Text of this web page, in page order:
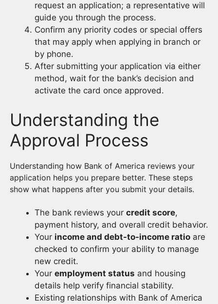
request an application; a representative will
guide you through the process.
Confirm any priority codes or special offers
that may apply when applying in branch or
by phone.
After submitting your application via either
method, wait for the bank’s decision and
activate the card once approved.
Understanding the
Approval Process
Understanding how Bank of America reviews your
application helps you prepare better. These steps
show what happens after you submit your details.
The bank reviews your credit score,
payment history, and overall credit behavior.
Your income and debt-to-income ratio are
checked to confirm your ability to manage
new credit.
Your employment status and housing
details help verify financial stability.
Existing relationships with Bank of America